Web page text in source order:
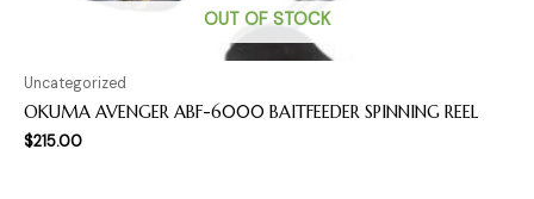
OUT OF STOCK
Uncategorized
OKUMA AVENGER ABF-6000 BAITFEEDER SPINNING REEL
$215.00